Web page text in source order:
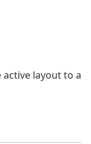
layout to a